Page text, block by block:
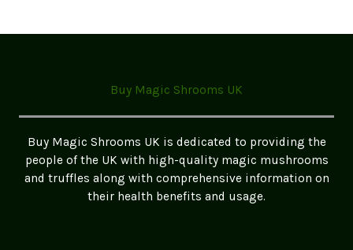
The
be
the
product
page
on
product
page
Buy Magic Shrooms UK
Buy Magic Shrooms UK is dedicated to providing the
people of the UK with high-quality magic mushrooms
and truffles along with comprehensive information on
their health benefits and usage.